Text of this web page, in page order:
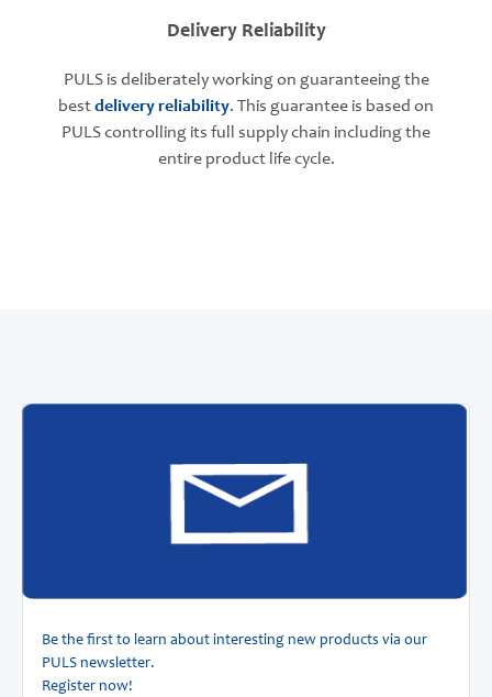
Delivery Reliability
PULS is deliberately working on guaranteeing the
bestdelivery reliability. This guarantee is based on
PULS controlling its full supply chain including the
entire product life cycle.
Be the first to learn about interesting new products via our
PULS newsletter.
Register now!